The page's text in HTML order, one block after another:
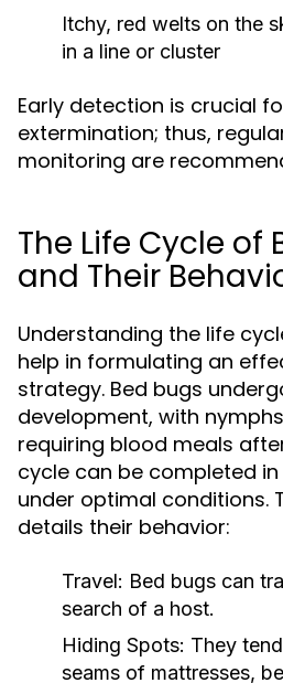
Itchy, red welts on the
in a line or cluster
Early detection is crucial
extermination; thus,
monitoring are
The Life Cycle of
and Their
Understanding the life
help in formulating an
strategy. Bed bugs
development, with
requiring blood meals
cycle can be completed in
under optimal conditions.
details their behavior:
Travel: Bed bugs can
search of a host.
Hiding Spots: They
seams of mattresses,